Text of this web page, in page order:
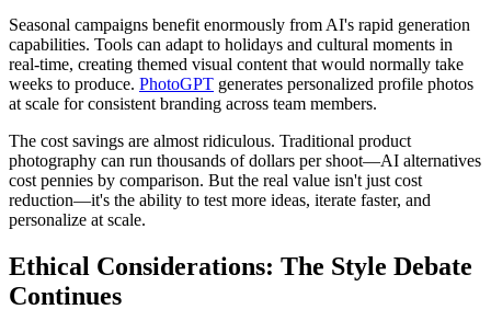
Seasonal campaigns benefit enormously from AI's rapid generation
capabilities. Tools can adapt to holidays and cultural moments in
real-time, creating themed visual content that would normally take
weeks to produce. PhotoGPT generates personalized profile photos
at scale for consistent branding across team members.
The cost savings are almost ridiculous. Traditional product
photography can run thousands of dollars per shoot—AI alternatives
cost pennies by comparison. But the real value isn't just cost
reduction—it's the ability to test more ideas, iterate faster, and
personalize at scale.
Ethical Considerations: The Style Debate
Continues